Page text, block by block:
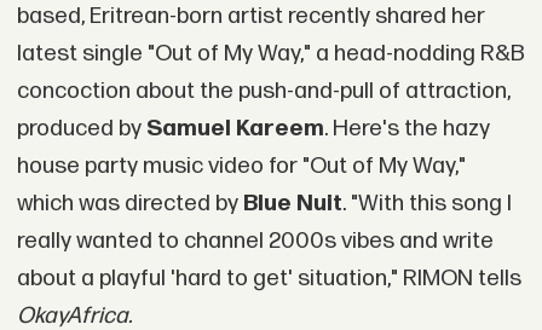
based, Eritrean-born artist recently shared her
latest single "Out of My Way," a head-nodding R&B
concoction about the push-and-pull of attraction,
produced by Samuel Kareem. Here's the hazy
house party music video for "Out of My Way,"
which was directed by Blue Nuit. "With this song I
really wanted to channel 2000s vibes and write
about a playful 'hard to get' situation," RIMON tells
OkayAfrica.